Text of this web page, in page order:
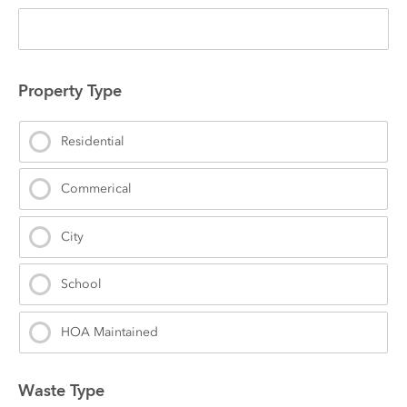
Property Type
Residential
Commerical
City
School
HOA Maintained
Waste Type